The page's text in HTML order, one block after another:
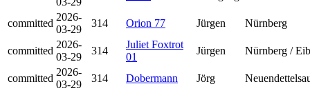
committed
2026-
03-29
314 Orion 77 Jürgen Nürnberg
committed
2026-
03-29
314
Juliet Foxtrot
01
Jürgen Nürnberg /
committed
2026-
03-29
314 Dobermann Jörg